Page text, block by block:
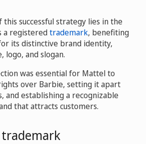
successful strategy lies in the
a registeredtrademark, benefiting
its distinctive brand identity,
logo, and slogan.
was essential for Mattel to
over Barbie, setting it apart
and establishing a recognizable
that attracts customers.